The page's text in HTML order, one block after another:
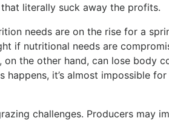
literally suck away the profits.
needs are on the rise for a
if nutritional needs are
the other hand, can lose body
it’s almost impossible
challenges. Producers may